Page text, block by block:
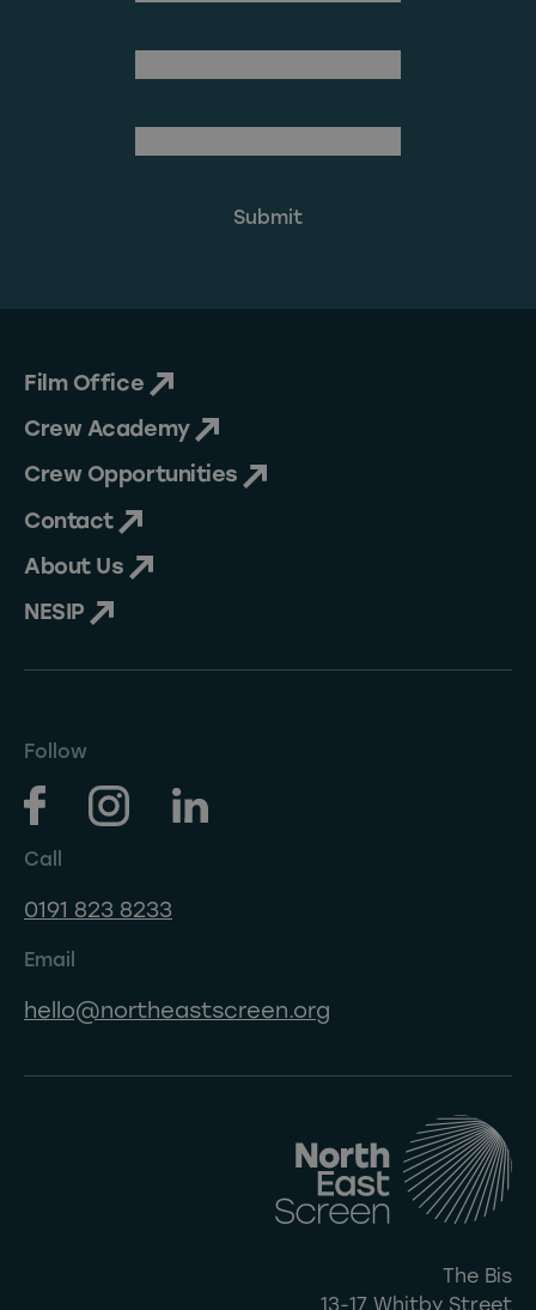
Film Office
Crew Academy
Crew Opportunities
Contact
About Us
NESIP
Follow
Call
0191 823 8233
Email
hello@northeastscreen.org
The Bis
13-17 Whitby Street